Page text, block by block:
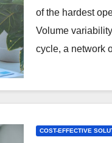
of the hardest
Volume
cycle, a network
COST-EFFECTIVE